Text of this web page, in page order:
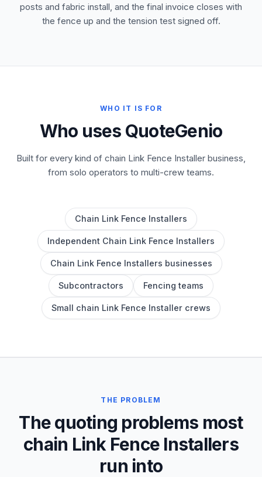
posts and fabric install, and the final invoice closes with
the fence up and the tension test signed off.
WHO IT IS FOR
Who uses QuoteGenio
Built for every kind of chain Link Fence Installer business,
from solo operators to multi-crew teams.
Chain Link Fence Installers
Independent Chain Link Fence Installers
Chain Link Fence Installers businesses
Subcontractors Fencing teams
Small chain Link Fence Installer crews
THE PROBLEM
The quoting problems most
chain Link Fence Installers
run into